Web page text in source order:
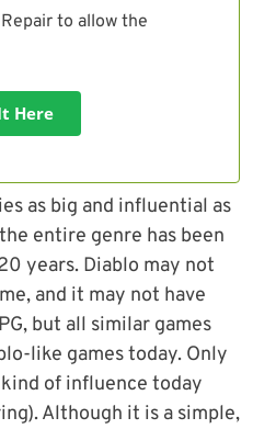
to allow the
Here
as big and influential as
entire genre has been
years. Diablo may not
and it may not have
but all similar games
like games today. Only
of influence today
Although it is a simple,